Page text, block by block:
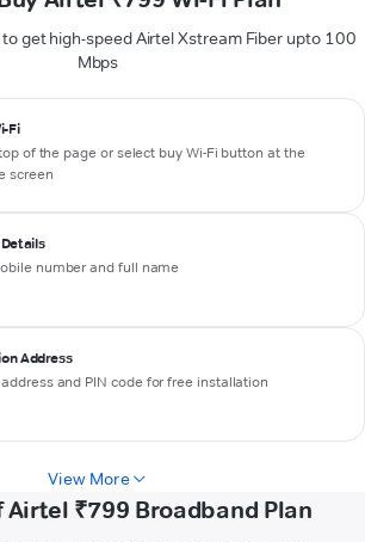
get high-speed Airtel Xstream Fiber upto 100
Mbps
Fi
of the page or select buy Wi-Fi button at the
screen
number and full name
Address
and PIN code for free installation
View More
Airtel ₹799 Broadband Plan